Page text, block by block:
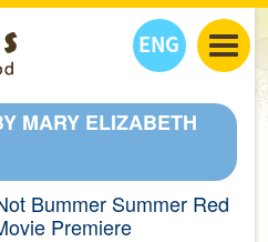
ENG
丫丫看天下
教學活動
人物專題
丫丫活動
親子好去處
健康生活館
學習成長路
MARY ELIZABETH
Bummer Summer Red
Premiere